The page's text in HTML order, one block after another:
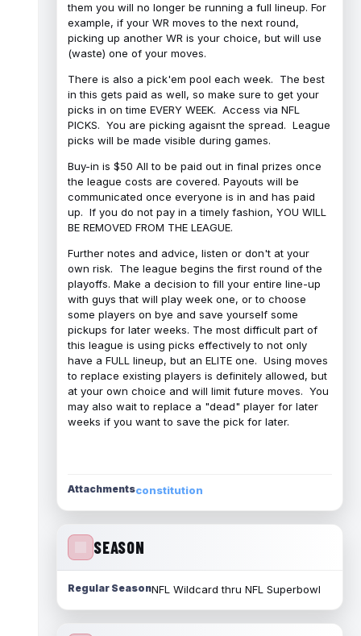
them you will no longer be running a full lineup. For
example, if your WR moves to the next round,
picking up another WR is your choice, but will use
(waste) one of your moves.
There is also a pick'em pool each week. The best
in this gets paid as well, so make sure to get your
picks in on time EVERY WEEK. Access via NFL
PICKS. You are picking agaisnt the spread. League
picks will be made visible during games.
Buy-in is $50 All to be paid out in final prizes once
the league costs are covered. Payouts will be
communicated once everyone is in and has paid
up. If you do not pay in a timely fashion, YOU WILL
BE REMOVED FROM THE LEAGUE.
Further notes and advice, listen or don't at your
own risk. The league begins the first round of the
playoffs. Make a decision to fill your entire line-up
with guys that will play week one, or to choose
some players on bye and save yourself some
pickups for later weeks. The most difficult part of
this league is using picks effectively to not only
have a FULL lineup, but an ELITE one. Using moves
to replace existing players is definitely allowed, but
at your own choice and will limit future moves. You
may also wait to replace a "dead" player for later
weeks if you want to save the pick for later.
Attachmentsconstitution
SEASON
Regular SeasonNFL Wildcard thru NFL Superbowl